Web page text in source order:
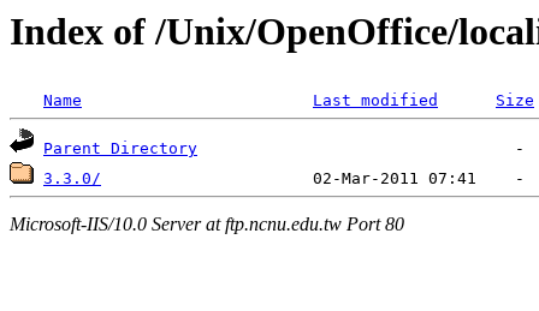
Index of /Unix/OpenOffice/
Name Last modified Size
Parent Directory
3.3.0/
Microsoft-IIS/10.0 Server at ftp.ncnu.edu.tw Port 80